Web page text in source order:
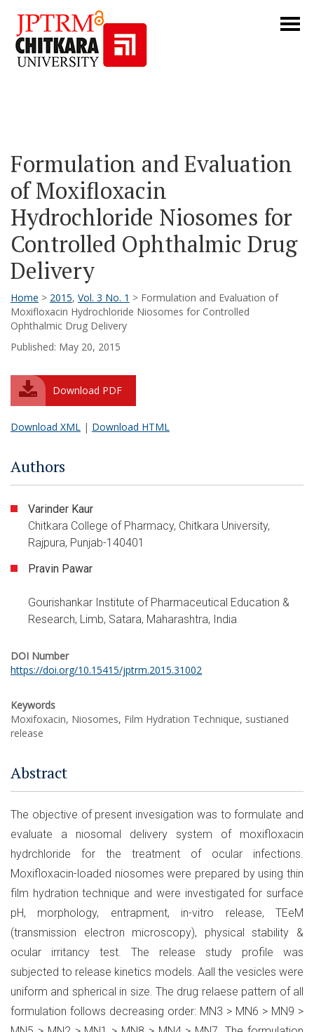
Formulation and Evaluation
of Moxifloxacin
Hydrochloride Niosomes for
Controlled Ophthalmic Drug
Delivery
Home > 2015, Vol. 3 No. 1 > Formulation and Evaluation of
Moxifloxacin Hydrochloride Niosomes for Controlled
Ophthalmic Drug Delivery
Published: May 20, 2015
Download PDF
Download XML | Download HTML
Authors
Varinder Kaur
Chitkara College of Pharmacy, Chitkara University,
Rajpura, Punjab-140401
Pravin Pawar
Gourishankar Institute of Pharmaceutical Education &
Research, Limb, Satara, Maharashtra, India
DOI Number
https://doi.org/10.15415/jptrm.2015.31002
Keywords
Moxifoxacin, Niosomes, Film Hydration Technique, sustianed
release
Abstract
The objective of present invesigation was to formulate and
evaluate a niosomal delivery system of moxifloxacin
hydrchloride for the treatment of ocular infections.
Moxifloxacin-loaded niosomes were prepared by using thin
film hydration technique and were investigated for surface
pH, morphology, entrapment, in-vitro release, TEeM
(transmission electron microscopy), physical stability &
ocular irritancy test. The release study profile was
subjected to release kinetics models. Aall the vesicles were
uniform and spherical in size. The drug relaese pattern of all
formulation follows decreasing order: MN3 > MN6 > MN9 >